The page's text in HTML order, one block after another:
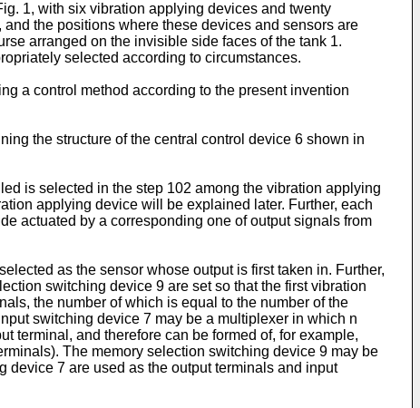
1, with six vibration applying devices and twenty
the positions where these devices and sensors are
arranged on the invisible side faces of the tank 1.
selected according to circumstances.
a control method according to the present invention
the structure of the central control device 6 shown in
is selected in the step 102 among the vibration applying
applying device will be explained later. Further, each
actuated by a corresponding one of output signals from
as the sensor whose output is first taken in. Further,
switching device 9 are set so that the first vibration
the number of which is equal to the number of the
switching device 7 may be a multiplexer in which n
terminal, and therefore can be formed of, for example,
The memory selection switching device 9 may be
device 7 are used as the output terminals and input